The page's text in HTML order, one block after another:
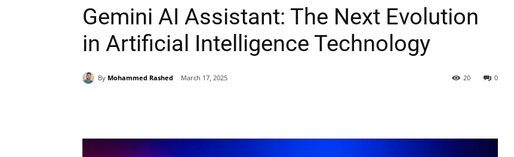
Gemini AI Assistant: The Next Evolution
in Artificial Intelligence Technology
By Mohammed Rashed March 17, 2025 0
20